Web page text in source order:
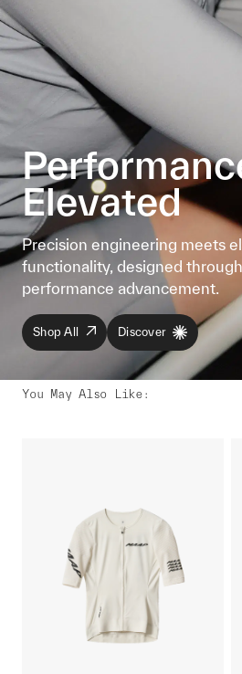
Elevated
Precision engineering meets
functionality, designed
performance advancement.
Shop All Discover
You May Also Like: